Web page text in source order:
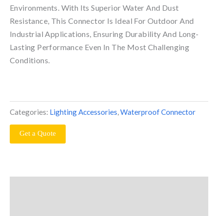
Environments. With Its Superior Water And Dust
Resistance, This Connector Is Ideal For Outdoor And
Industrial Applications, Ensuring Durability And Long-
Lasting Performance Even In The Most Challenging
Conditions.
Categories: Lighting Accessories,Waterproof Connector
Get a Quote